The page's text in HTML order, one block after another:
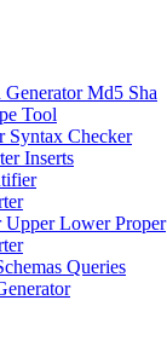
Generator Md5 Sha
Tool
Syntax Checker
Inserts
Upper Lower Proper
Queries